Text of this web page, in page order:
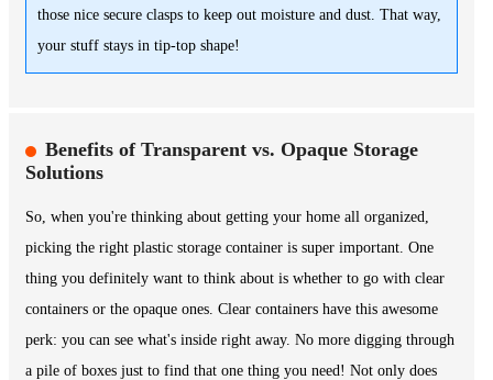
those nice secure clasps to keep out moisture and dust. That way,
your stuff stays in tip-top shape!
Benefits of Transparent vs. Opaque Storage
Solutions
So, when you're thinking about getting your home all organized,
picking the right plastic storage container is super important. One
thing you definitely want to think about is whether to go with clear
containers or the opaque ones. Clear containers have this awesome
perk: you can see what's inside right away. No more digging through
a pile of boxes just to find that one thing you need! Not only does